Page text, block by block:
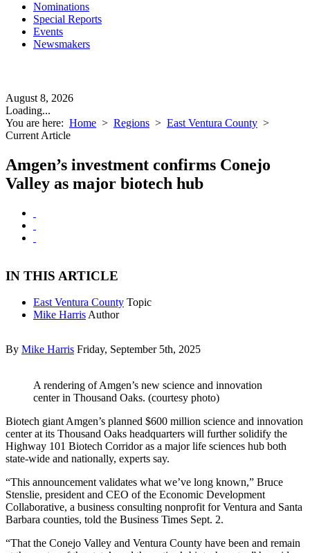
Nominations
Special Reports
Events
Newsmakers
August 8, 2026
Loading...
You are here: Home > Regions > East Ventura County >
Current Article
Amgen’s investment confirms Conejo
Valley as major biotech hub
IN THIS ARTICLE
East Ventura County Topic
Mike Harris Author
By Mike Harris Friday, September 5th, 2025
A rendering of Amgen’s new science and innovation
center in Thousand Oaks. (courtesy photo)
Biotech giant Amgen’s planned $600 million science and innovation
center at its Thousand Oaks headquarters will further solidify the
Highway 101 Biotech Corridor as a major life sciences hub both
state-wide and nationally, experts say.
“This announcement validates what we’ve long known,” Bruce
Stenslie, president and CEO of the Economic Development
Collaborative, a business consulting nonprofit for Ventura and Santa
Barbara counties, told the Business Times Sept. 2.
“That the Conejo Valley and Ventura County have been and remain